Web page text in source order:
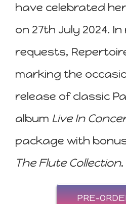
have celebrated
on 27th July 2024.
requests,
marking the
release of classic
album Live In
package with
The Flute Collection.
PRE-